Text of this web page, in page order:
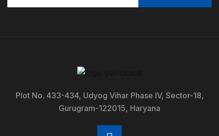
Plot No. 433-434, Udyog Vihar Phase IV, Sector-18,
Gurugram-122015, Haryana